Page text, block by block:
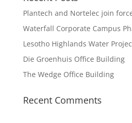
Plantech and Nortelec join
Waterfall Corporate Campus
Lesotho Highlands Water
Die Groenhuis Office Building
The Wedge Office Building
Recent Comments